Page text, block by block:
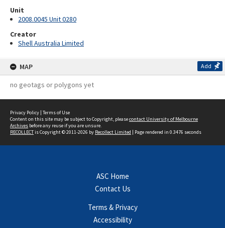
Unit
2008.0045 Unit 0280
Creator
Shell Australia Limited
MAP Add
no geotags or polygons yet
Privacy Policy | Terms of Use
Content on this site may be subject to Copyright, pleasecontact University of Melbourne
Archives before any reuse if you are unsure.
RECOLLECTis Copyright © 2011-2026 by Recollect Limited | Page rendered in 0.3476 seconds
ASC Home
Contact Us
Terms & Privacy
Accessibility